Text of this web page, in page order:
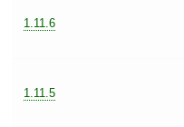
1.11.6
1.11.5